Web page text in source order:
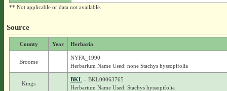
** Not applicable or data not available.
Source
County Year Herbaria
Broome
NYFA_1990
Herbarium Name Used: none Stachys hyssopifolia
Kings
BKL– BKL00063765
Herbarium Name Used: Stachys hyssopifolia